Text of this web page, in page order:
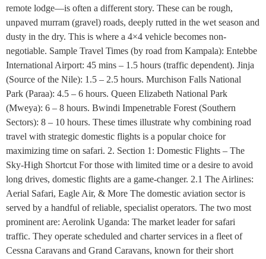
remote lodge—is often a different story. These can be rough,
unpaved murram (gravel) roads, deeply rutted in the wet season and
dusty in the dry. This is where a 4×4 vehicle becomes non-
negotiable. Sample Travel Times (by road from Kampala): Entebbe
International Airport: 45 mins – 1.5 hours (traffic dependent). Jinja
(Source of the Nile): 1.5 – 2.5 hours. Murchison Falls National
Park (Paraa): 4.5 – 6 hours. Queen Elizabeth National Park
(Mweya): 6 – 8 hours. Bwindi Impenetrable Forest (Southern
Sectors): 8 – 10 hours. These times illustrate why combining road
travel with strategic domestic flights is a popular choice for
maximizing time on safari. 2. Section 1: Domestic Flights – The
Sky-High Shortcut For those with limited time or a desire to avoid
long drives, domestic flights are a game-changer. 2.1 The Airlines:
Aerial Safari, Eagle Air, & More The domestic aviation sector is
served by a handful of reliable, specialist operators. The two most
prominent are: Aerolink Uganda: The market leader for safari
traffic. They operate scheduled and charter services in a fleet of
Cessna Caravans and Grand Caravans, known for their short